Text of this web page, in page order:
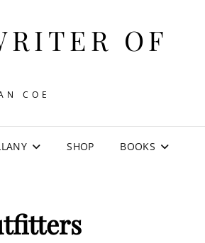
OF
COE
SHOP BOOKS